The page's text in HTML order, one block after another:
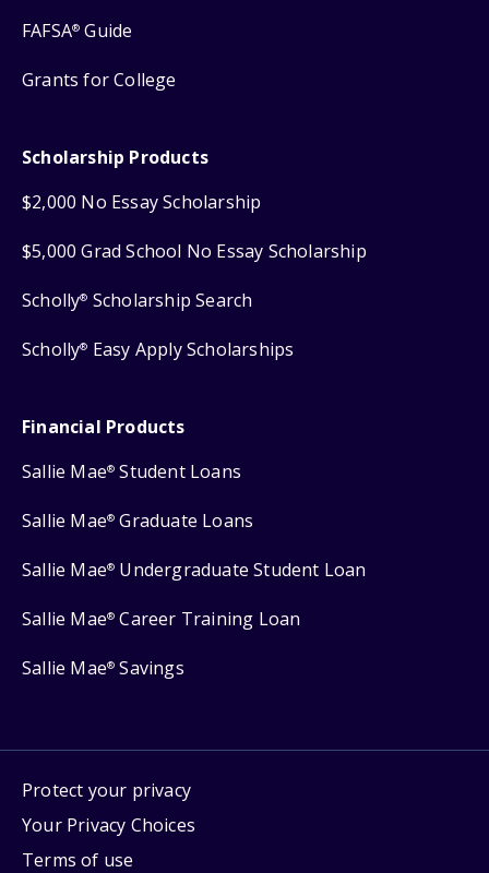
FAFSA® Guide
Grants for College
Scholarship Products
$2,000 No Essay Scholarship
$5,000 Grad School No Essay Scholarship
Scholly® Scholarship Search
Scholly® Easy Apply Scholarships
Financial Products
Sallie Mae® Student Loans
Sallie Mae® Graduate Loans
Sallie Mae® Undergraduate Student Loan
Sallie Mae® Career Training Loan
Sallie Mae® Savings
Protect your privacy
Your Privacy Choices
Terms of use